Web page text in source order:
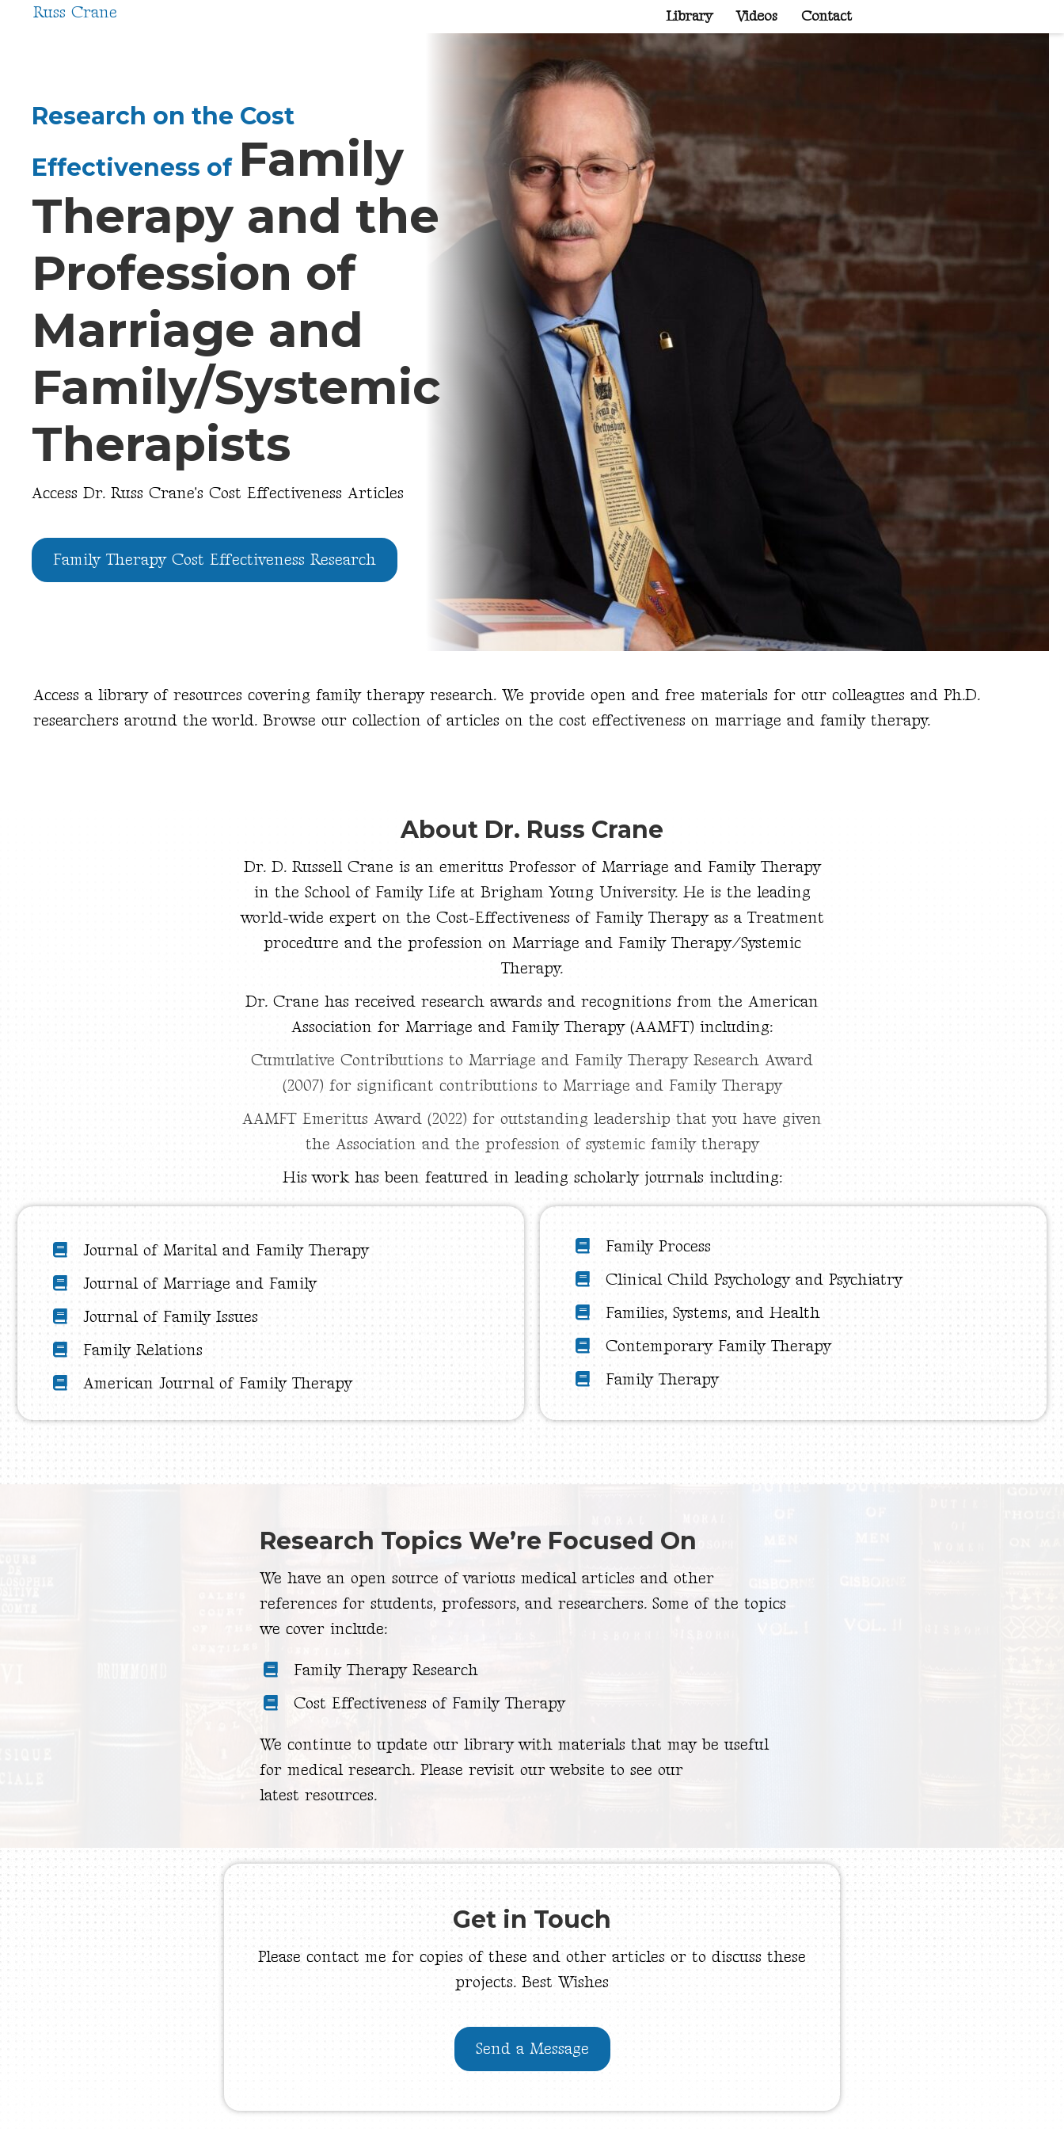
Russ Crane Library Videos Contact
Research on the Cost
Effectiveness of Family
Therapy and the
Profession of
Marriage and
Family/Systemic
Therapists
Access Dr. Russ Crane's Cost Effectiveness Articles
Family Therapy Cost Effectiveness Research
Access a library of resources covering family therapy research. We provide open and free materials for our colleagues and Ph.D.
researchers around the world. Browse our collection of articles on the cost effectiveness on marriage and family therapy.
About Dr. Russ Crane
Dr. D. Russell Crane is an emeritus Professor of Marriage and Family Therapy
in the School of Family Life at Brigham Young University. He is the leading
world-wide expert on the Cost-Effectiveness of Family Therapy as a Treatment
procedure and the profession on Marriage and Family Therapy/Systemic
Therapy.
Dr. Crane has received research awards and recognitions from the American
Association for Marriage and Family Therapy (AAMFT) including:
Cumulative Contributions to Marriage and Family Therapy Research Award
(2007) for significant contributions to Marriage and Family Therapy
AAMFT Emeritus Award (2022) for outstanding leadership that you have given
the Association and the profession of systemic family therapy
His work has been featured in leading scholarly journals including:
Journal of Marital and Family Therapy
Journal of Marriage and Family
Journal of Family Issues
Family Relations
American Journal of Family Therapy
Family Process
Clinical Child Psychology and Psychiatry
Families, Systems, and Health
Contemporary Family Therapy
Family Therapy
Research Topics We’re Focused On
We have an open source of various medical articles and other
references for students, professors, and researchers. Some of the topics
we cover include:
Family Therapy Research
Cost Effectiveness of Family Therapy
We continue to update our library with materials that may be useful
for medical research. Please revisit our website to see our
latest resources.
Get in Touch
Please contact me for copies of these and other articles or to discuss these
projects. Best Wishes
Send a Message